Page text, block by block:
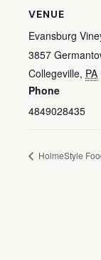
VENUE
Evansburg
3857
Collegeville, PA
Phone
4849028435
HolmeStyle